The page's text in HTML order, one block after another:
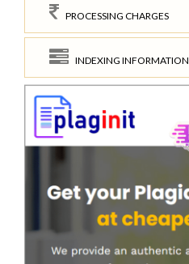
PROCESSING CHARGES
INDEXING INFORMATION